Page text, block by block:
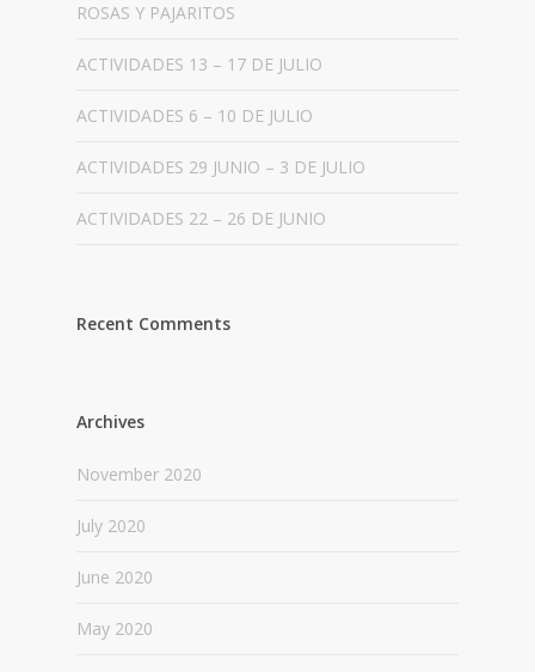
ROSAS Y PAJARITOS
ACTIVIDADES 13 – 17 DE JULIO
ACTIVIDADES 6 – 10 DE JULIO
ACTIVIDADES 29 JUNIO – 3 DE JULIO
ACTIVIDADES 22 – 26 DE JUNIO
Recent Comments
Archives
November 2020
July 2020
June 2020
May 2020